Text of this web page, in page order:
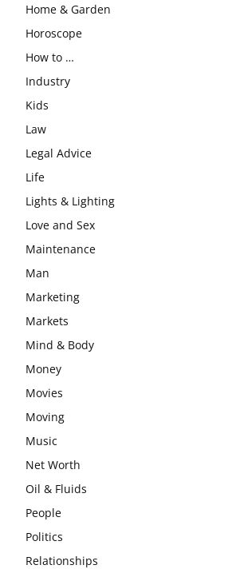
Home & Garden
Horoscope
How to …
Industry
Kids
Law
Legal Advice
Life
Lights & Lighting
Love and Sex
Maintenance
Man
Marketing
Markets
Mind & Body
Money
Movies
Moving
Music
Net Worth
Oil & Fluids
People
Politics
Relationships